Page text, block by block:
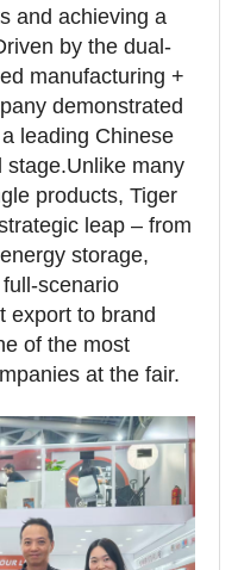
and achieving a
by the dual-
manufacturing +
demonstrated
leading Chinese
stage.Unlike many
products, Tiger
leap – from
storage,
scenario
export to brand
of the most
at the fair.